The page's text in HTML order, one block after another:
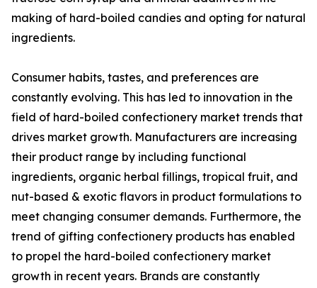
making of hard-boiled candies and opting for natural
ingredients.
Consumer habits, tastes, and preferences are
constantly evolving. This has led to innovation in the
field of hard-boiled confectionery market trends that
drives market growth. Manufacturers are increasing
their product range by including functional
ingredients, organic herbal fillings, tropical fruit, and
nut-based & exotic flavors in product formulations to
meet changing consumer demands. Furthermore, the
trend of gifting confectionery products has enabled
to propel the hard-boiled confectionery market
growth in recent years. Brands are constantly